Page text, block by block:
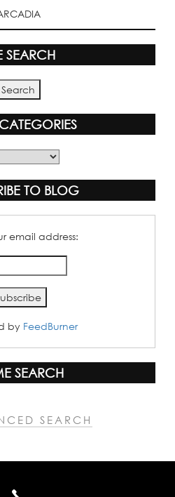
SEARCH
TO BLOG
email address:
by FeedBurner
SEARCH
SEARCH